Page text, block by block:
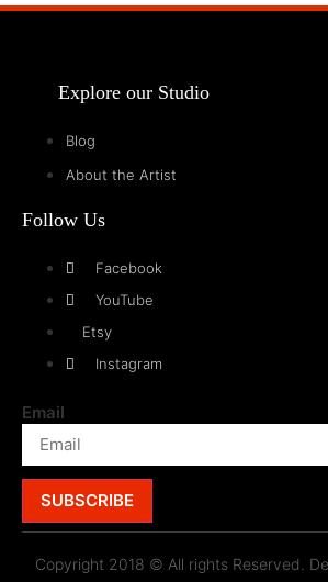
Explore our Studio
Blog
About the Artist
Follow Us
Facebook
YouTube
Etsy
Instagram
Email
SUBSCRIBE
Copyright 2018 © All rights Reserved.